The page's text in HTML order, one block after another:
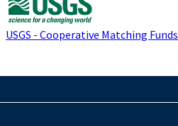
USGS - Cooperative Matching Funds